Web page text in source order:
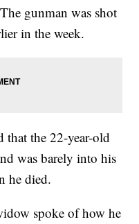
gunman was shot
in the week.
that the 22-year-old
was barely into his
he died.
spoke of how he